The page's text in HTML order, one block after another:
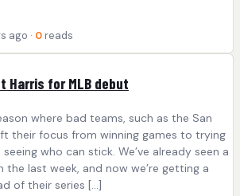
ago · 0 reads
Harris for MLB debut
where bad teams, such as the San
their focus from winning games to trying
who can stick. We’ve already seen a
the last week, and now we’re getting a
of their series […]